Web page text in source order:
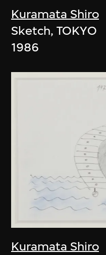
Kuramata Shiro
Sketch, TOKYO
1986
Kuramata Shiro